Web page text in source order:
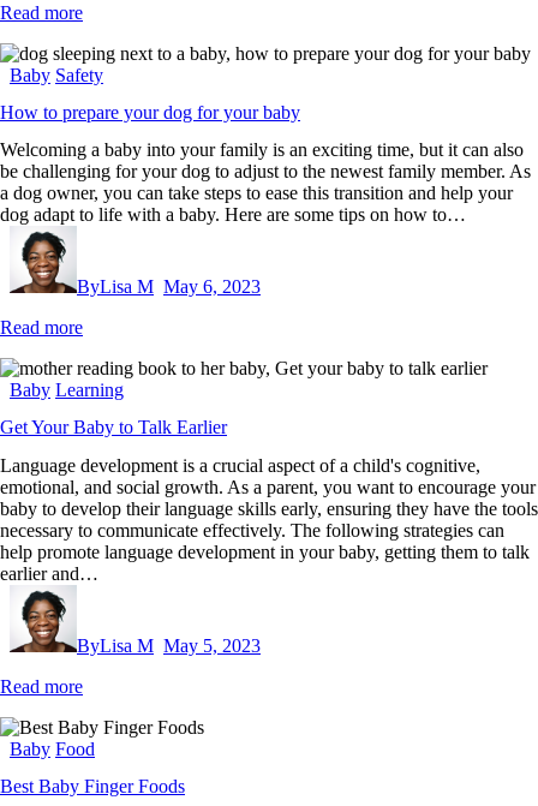
Read more
Baby Safety
How to prepare your dog for your baby
Welcoming a baby into your family is an exciting time, but it can also
be challenging for your dog to adjust to the newest family member. As
a dog owner, you can take steps to ease this transition and help your
dog adapt to life with a baby. Here are some tips on how to…
ByLisa M May 6, 2023
Read more
Baby Learning
Get Your Baby to Talk Earlier
Language development is a crucial aspect of a child's cognitive,
emotional, and social growth. As a parent, you want to encourage your
baby to develop their language skills early, ensuring they have the tools
necessary to communicate effectively. The following strategies can
help promote language development in your baby, getting them to talk
earlier and…
ByLisa M May 5, 2023
Read more
Baby Food
Best Baby Finger Foods